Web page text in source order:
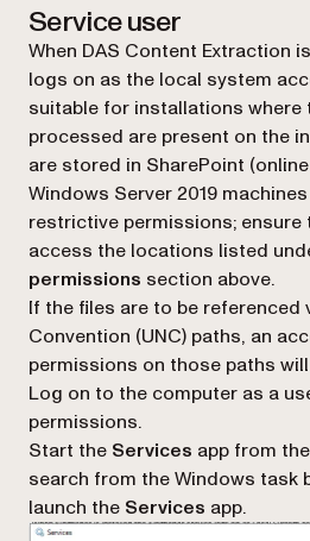
Service user
When DAS Content Extraction
logs on as the local system
suitable for installations where
processed are present on the
are stored in SharePoint
Windows Server 2019
restrictive permissions; ensure
access the locations listed
permissions section above.
If the files are to be referenced
Convention (UNC) paths, an
permissions on those paths
Log on to the computer as a
permissions.
Start the Services app from the
search from the Windows task
launch the Services app.